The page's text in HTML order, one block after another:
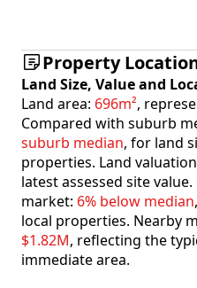
Property
Land Size, Value and
Land area: 696m²,
Compared with suburb
suburb median, for land
properties. Land
latest assessed site
market: 6% below median
local properties. Nearby
$1.82M, reflecting the
immediate area.